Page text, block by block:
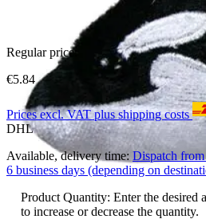
Regular price:
€5.84
Prices excl. VAT plus shipping costs
DHL
Available, delivery time: Dispatch
6 business days (depending on
Product Quantity: Enter the desired
to increase or decrease the quantity.